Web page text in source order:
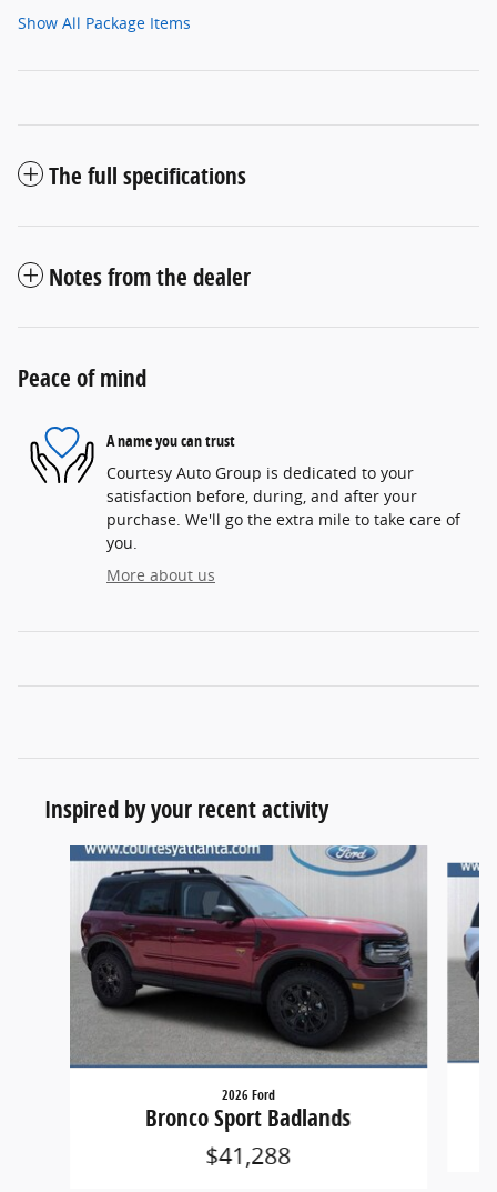
Show All Package Items
The full specifications
Notes from the dealer
Peace of mind
A name you can trust
Courtesy Auto Group is dedicated to your
satisfaction before, during, and after your
purchase. We'll go the extra mile to take care of
you.
More about us
Inspired by your recent activity
Slide 1 of 6
2026 Ford
Bronco Sport Badlands
$41,288